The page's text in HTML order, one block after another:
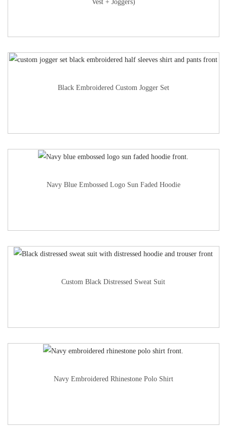
Vest + Joggers)
Black Embroidered Custom Jogger Set
Navy Blue Embossed Logo Sun Faded Hoodie
Custom Black Distressed Sweat Suit
Navy Embroidered Rhinestone Polo Shirt